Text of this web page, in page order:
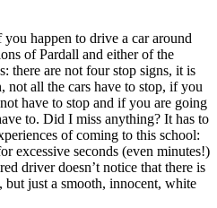
happen to drive a car around
of Pardall and either of the
there are not four stop signs, it is
not all the cars have to stop, if you
have to stop and if you are going
to. Did I miss anything? It has to
of coming to this school:
excessive seconds (even minutes!)
driver doesn’t notice that there is
just a smooth, innocent, white